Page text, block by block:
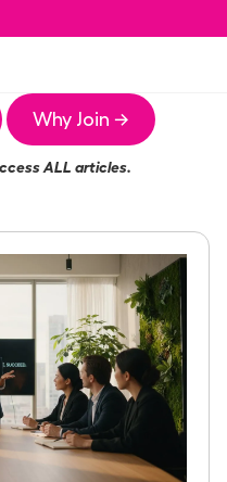
Why Join →
ALL articles.